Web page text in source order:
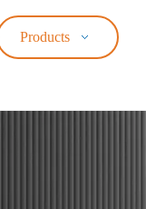
Products